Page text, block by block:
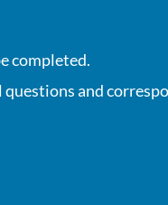
completed.
and